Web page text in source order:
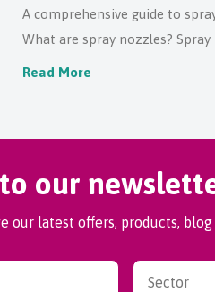
A comprehensive guide to
What are spray nozzles? Spray
Read More
our
our latest offers, products,